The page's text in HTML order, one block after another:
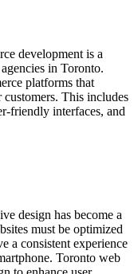
development is a
in Toronto.
platforms that
customers. This includes
friendly interfaces, and
design has become a
must be optimized
a consistent experience
Toronto web